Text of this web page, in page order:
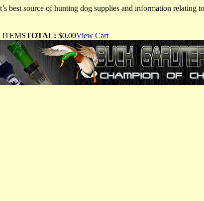
best source of hunting dog supplies and information relating
ITEMSTOTAL: $0.00View Cart